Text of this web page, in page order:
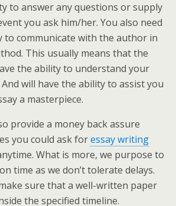
to answer any questions or supply
you ask him/her. You also need
to communicate with the author in
This usually means that the
the ability to understand your
will have the ability to assist you
a masterpiece.
provide a money back assure
you could ask foressay writing
What is more, we purpose to
time as we don’t tolerate delays.
sure that a well-written paper
the specified timeline.